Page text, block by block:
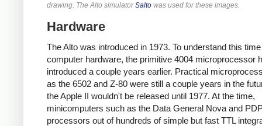
drawing. The Alto simulatorSalto was used for these images.
Hardware
The Alto was introduced in 1973. To understand this
computer hardware, the primitive 4004 microprocessor
introduced a couple years earlier. Practical
as the 6502 and Z-80 were still a couple years in the
the Apple II wouldn't be released until 1977. At the time,
minicomputers such as the Data General Nova and
processors out of hundreds of simple but fast TTL